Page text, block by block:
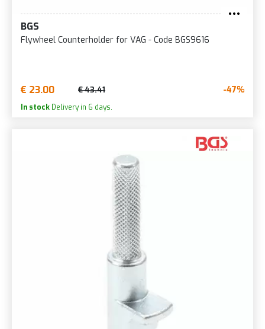
BGS
Flywheel Counterholder for VAG - Code BGS9616
€ 23.00 € 43.41 -47%
In stock Delivery in 6 days.